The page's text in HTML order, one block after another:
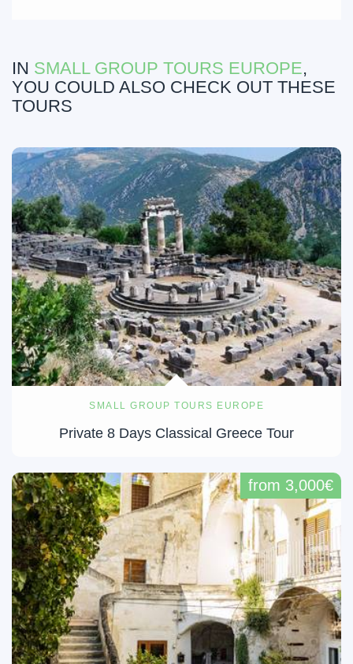
IN SMALL GROUP TOURS EUROPE,
YOU COULD ALSO CHECK OUT THESE
TOURS
SMALL GROUP TOURS EUROPE
Private 8 Days Classical Greece Tour
from 3,000€